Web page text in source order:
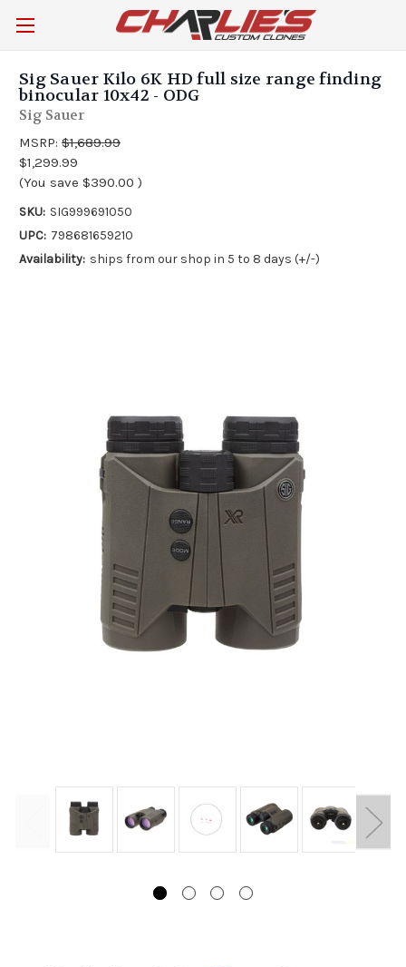
Sig Sauer Kilo 6K HD full size range finding
binocular 10x42 - ODG
Sig Sauer
MSRP: $1,689.99
$1,299.99
(You save $390.00 )
SKU: SIG999691050
UPC: 798681659210
Availability: ships from our shop in 5 to 8 days (+/-)